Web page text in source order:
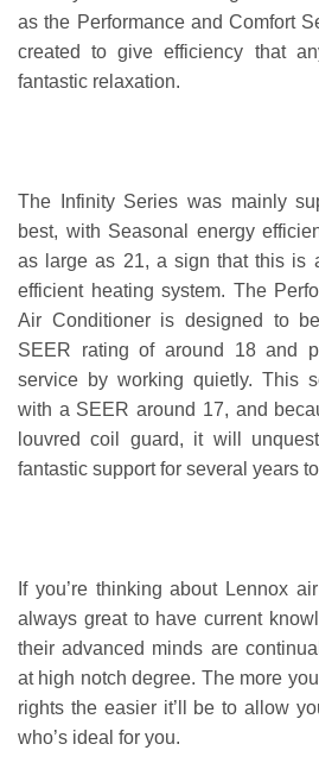
as the Performance and Comfort
created to give efficiency that
fantastic relaxation.
The Infinity Series was mainly
best, with Seasonal energy
as large as 21, a sign that this is
efficient heating system. The
Air Conditioner is designed to
SEER rating of around 18 and
service by working quietly. This
with a SEER around 17, and
louvred coil guard, it will
fantastic support for several years
If you’re thinking about Lennox
always great to have current
their advanced minds are
at high notch degree. The more
rights the easier it’ll be to allow
who’s ideal for you.